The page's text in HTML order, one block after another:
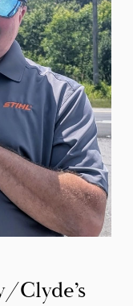
Clyde’s